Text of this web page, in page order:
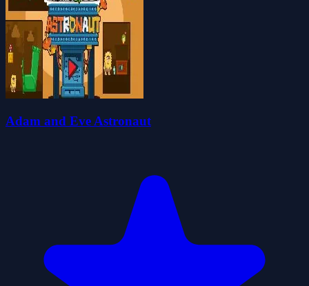
Adam and Eve Astronaut